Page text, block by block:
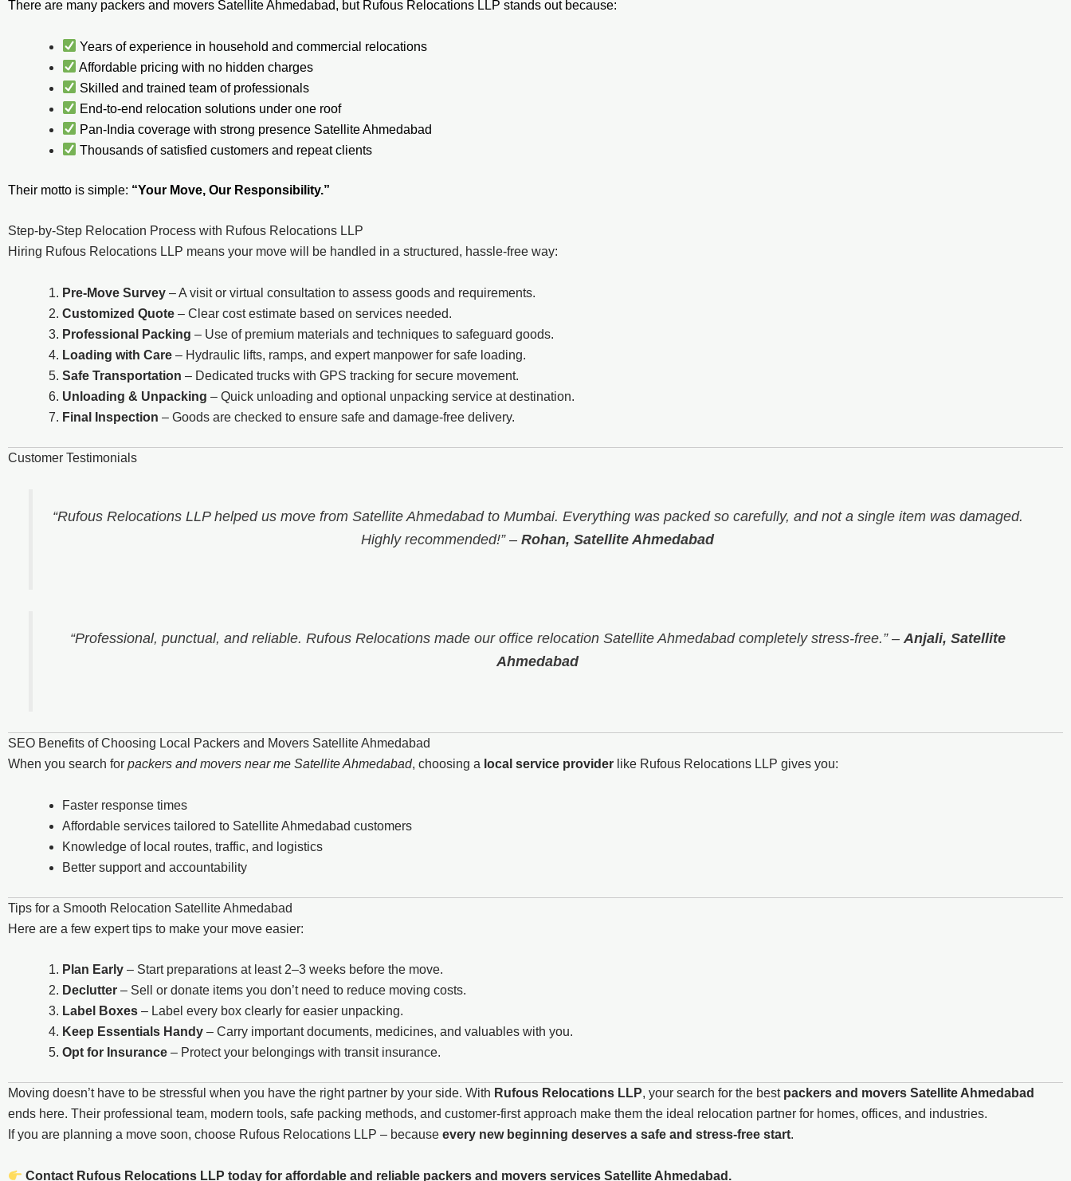
There are many packers and movers Satellite Ahmedabad, but Rufous Relocations LLP stands out because:
Years of experience in household and commercial relocations
Affordable pricing with no hidden charges
Skilled and trained team of professionals
End-to-end relocation solutions under one roof
Pan-India coverage with strong presence Satellite Ahmedabad
Thousands of satisfied customers and repeat clients
Their motto is simple: “Your Move, Our Responsibility.”
Step-by-Step Relocation Process with Rufous Relocations LLP
Hiring Rufous Relocations LLP means your move will be handled in a structured, hassle-free way:
Pre-Move Survey – A visit or virtual consultation to assess goods and requirements.
Customized Quote – Clear cost estimate based on services needed.
Professional Packing – Use of premium materials and techniques to safeguard goods.
Loading with Care – Hydraulic lifts, ramps, and expert manpower for safe loading.
Safe Transportation – Dedicated trucks with GPS tracking for secure movement.
Unloading & Unpacking – Quick unloading and optional unpacking service at destination.
Final Inspection – Goods are checked to ensure safe and damage-free delivery.
Customer Testimonials
“Rufous Relocations LLP helped us move from Satellite Ahmedabad to Mumbai. Everything was packed so carefully, and not a single item was damaged.
Highly recommended!”– Rohan, Satellite Ahmedabad
“Professional, punctual, and reliable. Rufous Relocations made our office relocation Satellite Ahmedabad completely stress-free.”– Anjali, Satellite
Ahmedabad
SEO Benefits of Choosing Local Packers and Movers Satellite Ahmedabad
When you search for packers and movers near me Satellite Ahmedabad, choosing a local service provider like Rufous Relocations LLP gives you:
Faster response times
Affordable services tailored to Satellite Ahmedabad customers
Knowledge of local routes, traffic, and logistics
Better support and accountability
Tips for a Smooth Relocation Satellite Ahmedabad
Here are a few expert tips to make your move easier:
Plan Early – Start preparations at least 2–3 weeks before the move.
Declutter – Sell or donate items you don’t need to reduce moving costs.
Label Boxes – Label every box clearly for easier unpacking.
Keep Essentials Handy – Carry important documents, medicines, and valuables with you.
Opt for Insurance – Protect your belongings with transit insurance.
Moving doesn’t have to be stressful when you have the right partner by your side. With Rufous Relocations LLP, your search for the best packers and movers Satellite Ahmedabad
ends here. Their professional team, modern tools, safe packing methods, and customer-first approach make them the ideal relocation partner for homes, offices, and industries.
If you are planning a move soon, choose Rufous Relocations LLP – because every new beginning deserves a safe and stress-free start.
Contact Rufous Relocations LLP today for affordable and reliable packers and movers services Satellite Ahmedabad.